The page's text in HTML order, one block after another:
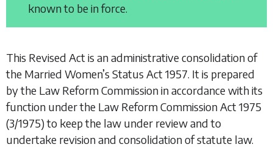
known to be in force.
This Revised Act is an administrative consolidation of
the Married Women’s Status Act 1957. It is prepared
by the Law Reform Commission in accordance with its
function under the Law Reform Commission Act 1975
(3/1975) to keep the law under review and to
undertake revision and consolidation of statute law.